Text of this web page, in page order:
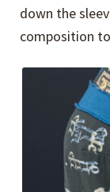
down the
composition